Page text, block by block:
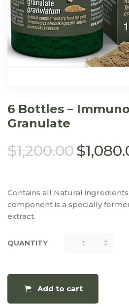
6 Bottles –
Granulate
$1,200.00$
Contains all Natural
component is a specially
extract.
QUANTITY QUANTITY
Add to cart